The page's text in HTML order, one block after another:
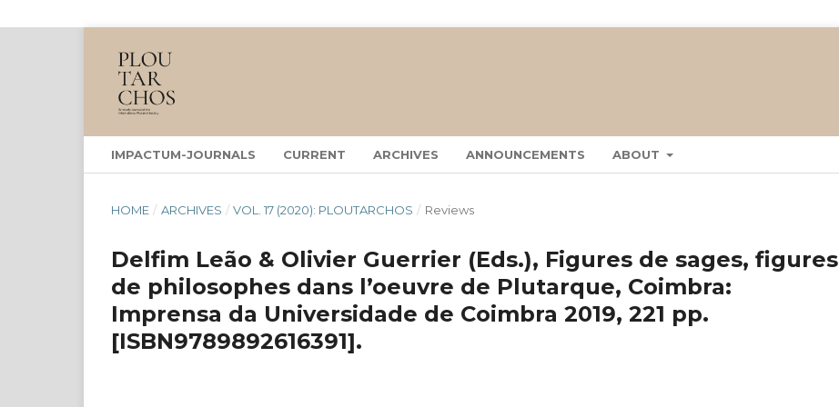
IMPACTUM-JOURNALS CURRENT ARCHIVES ANNOUNCEMENTS ABOUT
HOME / ARCHIVES / VOL. 17 (2020): PLOUTARCHOS / Reviews
Delfim Leão & Olivier Guerrier (Eds.), Figures de sages, figures
de philosophes dans l’oeuvre de Plutarque, Coimbra:
Imprensa da Universidade de Coimbra 2019, 221 pp.
[ISBN9789892616391].